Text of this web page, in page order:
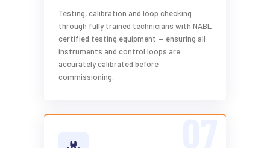
Testing, calibration and loop checking
through fully trained technicians with NABL
certified testing equipment — ensuring all
instruments and control loops are
accurately calibrated before
commissioning.